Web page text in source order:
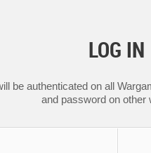
LOG IN
be authenticated on all
and password on other